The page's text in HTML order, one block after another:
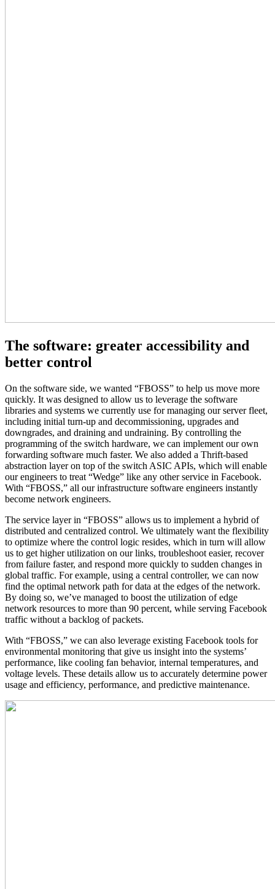
The software: greater accessibility and
better control
On the software side, we wanted “FBOSS” to help us move more
quickly. It was designed to allow us to leverage the software
libraries and systems we currently use for managing our server fleet,
including initial turn-up and decommissioning, upgrades and
downgrades, and draining and undraining. By controlling the
programming of the switch hardware, we can implement our own
forwarding software much faster. We also added a Thrift-based
abstraction layer on top of the switch ASIC APIs, which will enable
our engineers to treat “Wedge” like any other service in Facebook.
With “FBOSS,” all our infrastructure software engineers instantly
become network engineers.
The service layer in “FBOSS” allows us to implement a hybrid of
distributed and centralized control. We ultimately want the flexibility
to optimize where the control logic resides, which in turn will allow
us to get higher utilization on our links, troubleshoot easier, recover
from failure faster, and respond more quickly to sudden changes in
global traffic. For example, using a central controller, we can now
find the optimal network path for data at the edges of the network.
By doing so, we’ve managed to boost the utilization of edge
network resources to more than 90 percent, while serving Facebook
traffic without a backlog of packets.
With “FBOSS,” we can also leverage existing Facebook tools for
environmental monitoring that give us insight into the systems’
performance, like cooling fan behavior, internal temperatures, and
voltage levels. These details allow us to accurately determine power
usage and efficiency, performance, and predictive maintenance.